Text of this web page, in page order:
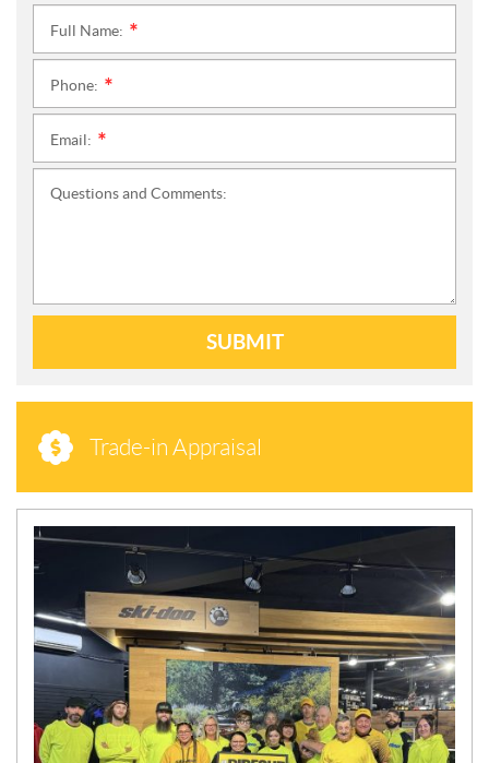
Full Name:
Phone:
Email:
Questions and Comments:
SUBMIT
Trade-in Appraisal
N
E
S